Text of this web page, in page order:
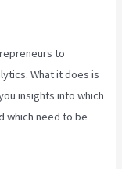
to
What it does is
insights into which
which need to be